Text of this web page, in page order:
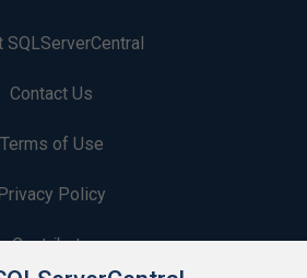
SQLServerCentral
Contact Us
Terms of Use
Policy
Contribute